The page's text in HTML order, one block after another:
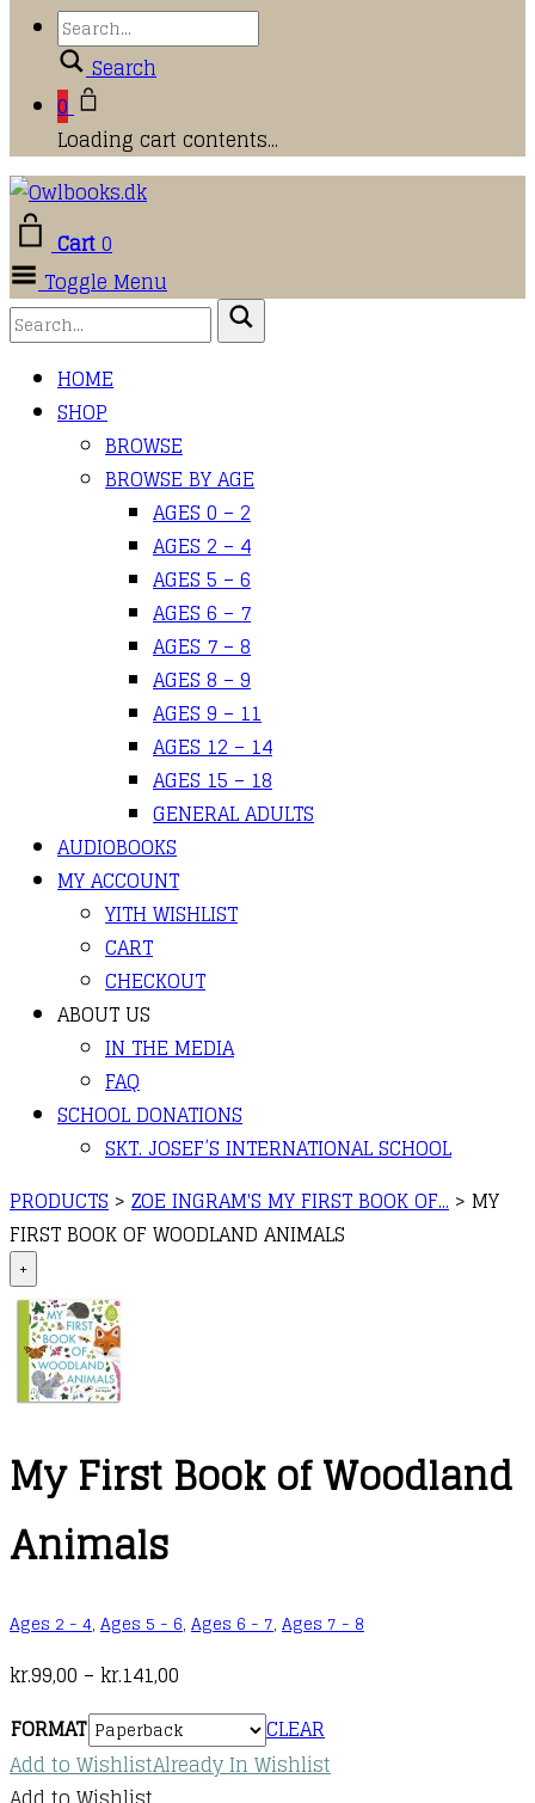
Search
0
Loading cart contents...
Cart0
Toggle Menu
HOME
SHOP
BROWSE
BROWSE BY AGE
AGES 0 – 2
AGES 2 – 4
AGES 5 – 6
AGES 6 – 7
AGES 7 – 8
AGES 8 – 9
AGES 9 – 11
AGES 12 – 14
AGES 15 – 18
GENERAL ADULTS
AUDIOBOOKS
MY ACCOUNT
YITH WISHLIST
CART
CHECKOUT
ABOUT US
IN THE MEDIA
FAQ
SCHOOL DONATIONS
SKT. JOSEF’S INTERNATIONAL SCHOOL
PRODUCTS > ZOE INGRAM'S MY FIRST BOOK OF... > MY
FIRST BOOK OF WOODLAND ANIMALS
+
My First Book of Woodland
Animals
Ages 2 - 4, Ages 5 - 6, Ages 6 - 7, Ages 7 - 8
kr.99,00 – kr.141,00
range:
kr.99,00
through
FORMAT
CLEAR
Add to WishlistAlready In Wishlist